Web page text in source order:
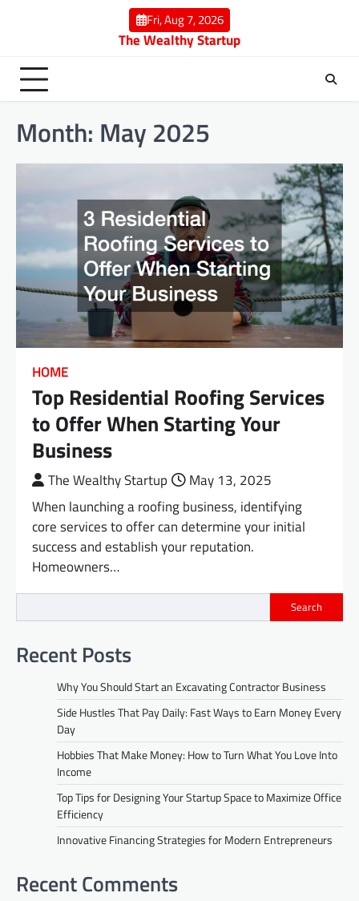
Fri, Aug 7, 2026
The Wealthy Startup
Month: May 2025
HOME
Top Residential Roofing Services
to Offer When Starting Your
Business
The Wealthy Startup
May 13, 2025
When launching a roofing business, identifying
core services to offer can determine your initial
success and establish your reputation.
Homeowners…
Search
Recent Posts
Why You Should Start an Excavating Contractor Business
Side Hustles That Pay Daily: Fast Ways to Earn Money Every
Day
Hobbies That Make Money: How to Turn What You Love Into
Income
Top Tips for Designing Your Startup Space to Maximize Office
Efficiency
Innovative Financing Strategies for Modern Entrepreneurs
Recent Comments